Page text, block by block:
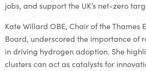
jobs, and support the UK’s net-zero
Kate Willard OBE, Chair of the Thames
Board, underscored the importance of
in driving hydrogen adoption. She
clusters can act as catalysts for